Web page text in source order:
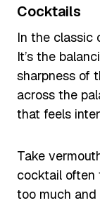
Cocktails
In the classic
It’s the
sharpness of
across the
that feels
Take
cocktail often
too much